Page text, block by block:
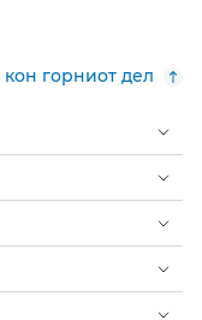
кон горниот дел